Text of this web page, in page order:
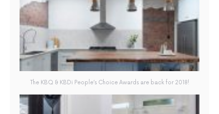
The KBQ & KBDi People’s Choice Awards are back for 2018!